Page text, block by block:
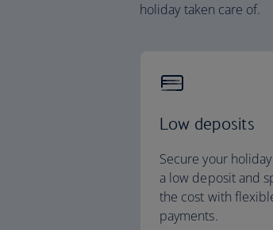
holiday taken care of.
Low deposits
Secure your
a low deposit and
the cost with
payments.